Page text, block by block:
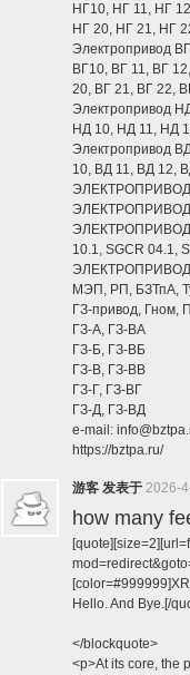
НГ10, НГ 11, НГ
НГ 20, НГ 21, НГ
Электропривод
ВГ10, ВГ 11, ВГ
20, ВГ 21, ВГ 22,
Электропривод
НД 10, НД 11, НД
Электропривод
10, ВД 11, ВД 12,
ЭЛЕКТРОПРИВОДЫ
ЭЛЕКТРОПРИВОДЫ
10.1, SGCR 04.1,
ЭЛЕКТРОПРИВОДЫ
МЭП, РП, БЗТпА,
ГЗ-привод, Гном,
ГЗ-А, ГЗ-ВА
ГЗ-Б, ГЗ-ВБ
ГЗ-В, ГЗ-ВВ
ГЗ-Г, ГЗ-ВГ
ГЗ-Д, ГЗ-ВД
e-mail:
https://bztpa.ru/
游客 发表于 2026-
how many
Hello. And Bye.[/
</blockquote>
<p>At its core, the